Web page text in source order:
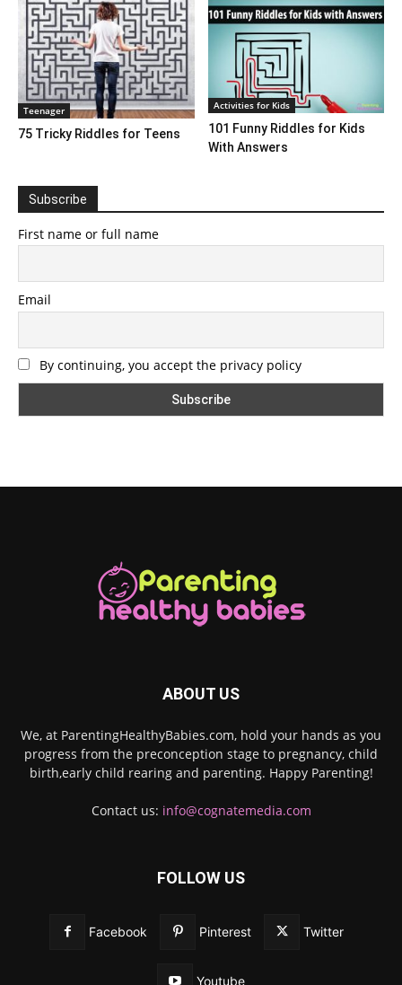
Teenager
75 Tricky Riddles for Teens
Activities for Kids
101 Funny Riddles for Kids
With Answers
Subscribe
First name or full name
Email
By continuing, you accept the privacy policy
ABOUT US
We, at ParentingHealthyBabies.com, hold your hands as you
progress from the preconception stage to pregnancy, child
birth,early child rearing and parenting. Happy Parenting!
Contact us: info@cognatemedia.com
FOLLOW US
Facebook Pinterest Twitter
Youtube